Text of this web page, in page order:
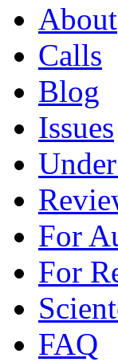
About
Calls
Blog
Issues
For
For
FAQ